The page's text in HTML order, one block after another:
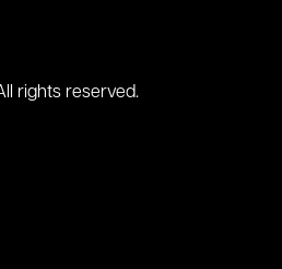
rights reserved.